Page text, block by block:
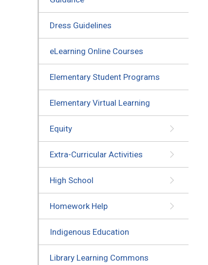
Dress Guidelines
eLearning Online Courses
Elementary Student Programs
Elementary Virtual Learning
Equity
Extra-Curricular Activities
High School
Homework Help
Indigenous Education
Library Learning Commons